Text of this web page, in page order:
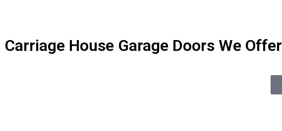
Carriage House Garage Doors We Offer